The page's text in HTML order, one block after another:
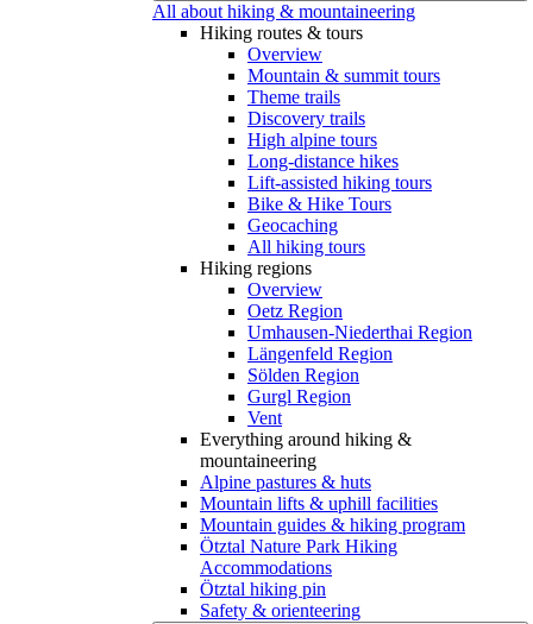
All about hiking & mountaineering
Hiking routes & tours
Overview
Mountain & summit tours
Theme trails
Discovery trails
High alpine tours
Long-distance hikes
Lift-assisted hiking tours
Bike & Hike Tours
Geocaching
All hiking tours
Hiking regions
Overview
Oetz Region
Umhausen-Niederthai Region
Längenfeld Region
Sölden Region
Gurgl Region
Vent
Everything around hiking &
mountaineering
Alpine pastures & huts
Mountain lifts & uphill facilities
Mountain guides & hiking program
Ötztal Nature Park Hiking
Accommodations
Ötztal hiking pin
Safety & orienteering